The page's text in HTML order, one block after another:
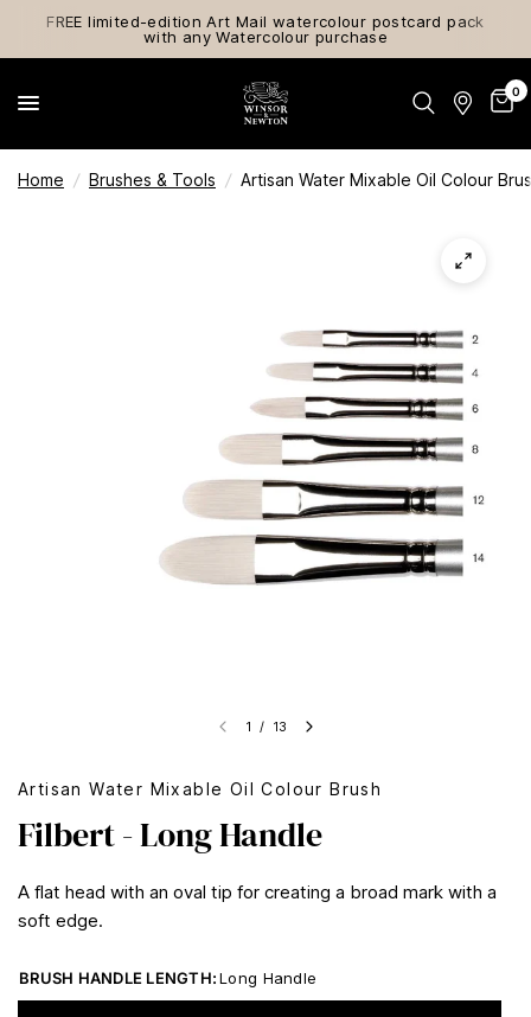
FREE limited-edition Art Mail watercolour postcard pack
with any Watercolour purchase
0
Home / Brushes & Tools / Artisan Water Mixable Oil Colour
1 / 13
Artisan Water Mixable Oil Colour Brush
Filbert - Long Handle
A flat head with an oval tip for creating a broad mark with a
soft edge.
BRUSH HANDLE LENGTH: Long Handle